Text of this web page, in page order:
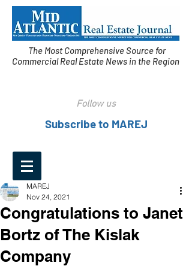
The Most Comprehensive Source for
Commercial Real Estate News in the Region
Follow us
Subscribe to MAREJ
Congratulations to Janet
Bortz of The Kislak
Company
MAREJ
Nov 24, 2021